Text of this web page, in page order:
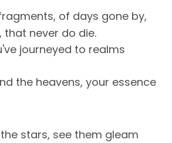
of days gone by,
that never do die.
journeyed to realms
the heavens, your essence
stars, see them gleam